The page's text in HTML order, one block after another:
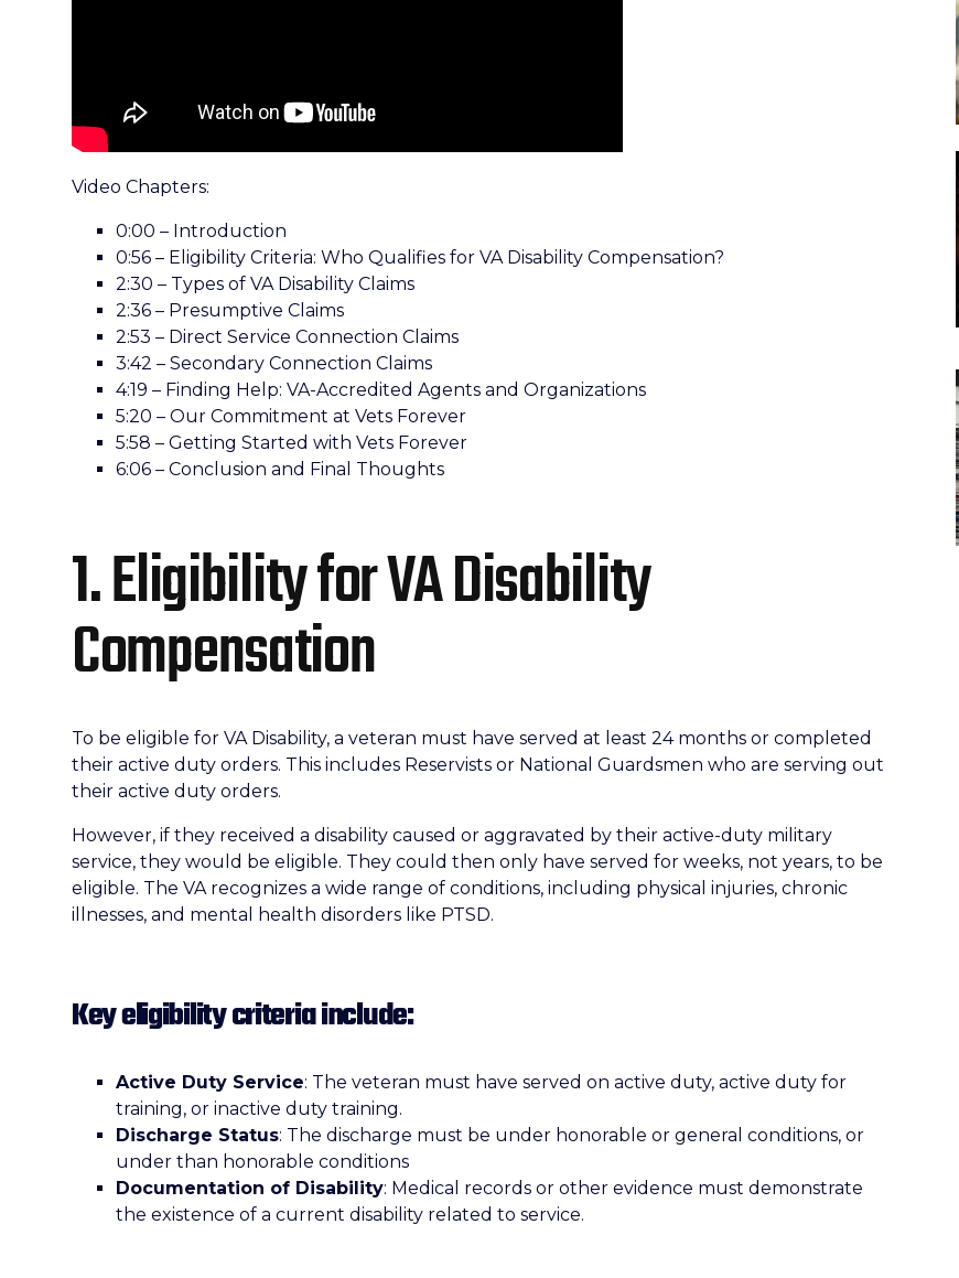
Video Chapters:
0:00 – Introduction
0:56 – Eligibility Criteria: Who Qualifies for VA Disability Compensation?
2:30 – Types of VA Disability Claims
2:36 – Presumptive Claims
2:53 – Direct Service Connection Claims
3:42 – Secondary Connection Claims
4:19 – Finding Help: VA-Accredited Agents and Organizations
5:20 – Our Commitment at Vets Forever
5:58 – Getting Started with Vets Forever
6:06 – Conclusion and Final Thoughts
1. Eligibility for VA Disability
Compensation
To be eligible for VA Disability, a veteran must have served at least 24 months or completed
their active duty orders. This includes Reservists or National Guardsmen who are serving out
their active duty orders.
However, if they received a disability caused or aggravated by their active-duty military
service, they would be eligible. They could then only have served for weeks, not years, to be
eligible. The VA recognizes a wide range of conditions, including physical injuries, chronic
illnesses, and mental health disorders like PTSD.
Key eligibility criteria include:
Active Duty Service: The veteran must have served on active duty, active duty for
training, or inactive duty training.
Discharge Status: The discharge must be under honorable or general conditions, or
under than honorable conditions
Documentation of Disability: Medical records or other evidence must demonstrate
the existence of a current disability related to service.